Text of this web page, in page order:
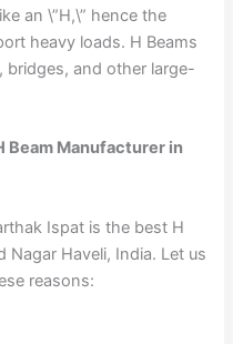
an \”H,\” hence the
heavy loads. H Beams
bridges, and other large-
Beam Manufacturer in
Ispat is the best H
Nagar Haveli, India. Let us
reasons: